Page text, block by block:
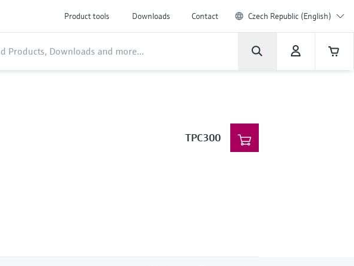
Product tools Downloads Contact Czech Republic (English)
TPC300